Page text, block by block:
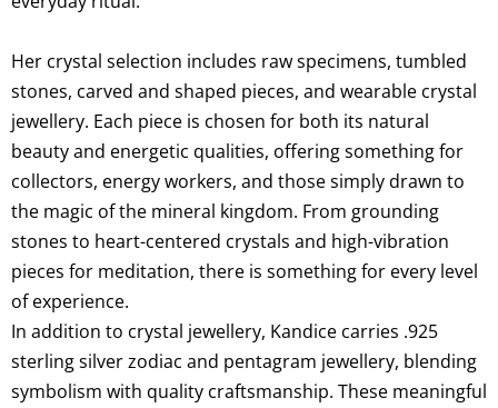
Her crystal selection includes raw specimens, tumbled
stones, carved and shaped pieces, and wearable crystal
jewellery. Each piece is chosen for both its natural
beauty and energetic qualities, offering something for
collectors, energy workers, and those simply drawn to
the magic of the mineral kingdom. From grounding
stones to heart-centered crystals and high-vibration
pieces for meditation, there is something for every level
of experience.
In addition to crystal jewellery, Kandice carries .925
sterling silver zodiac and pentagram jewellery, blending
symbolism with quality craftsmanship. These meaningful